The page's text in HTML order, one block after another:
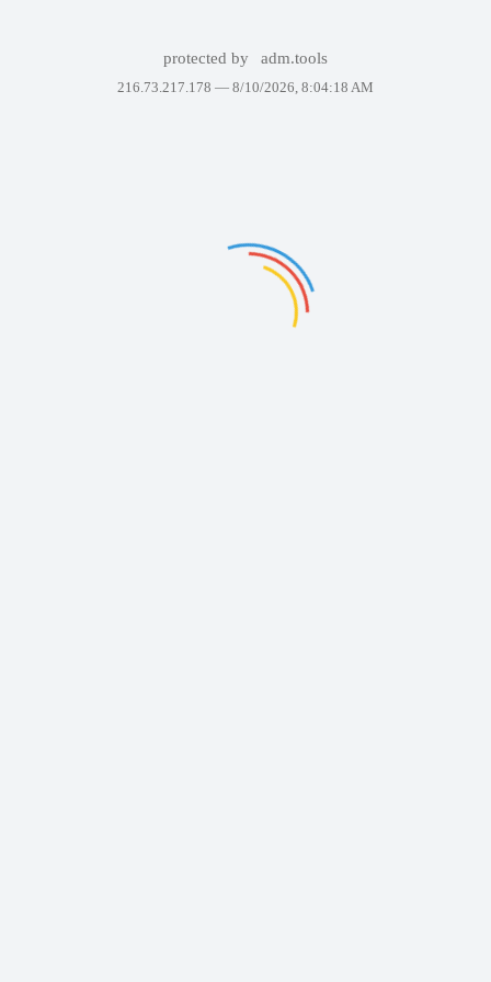
protected by adm.tools
216.73.217.178 — 8/10/2026, 8:04:18 AM